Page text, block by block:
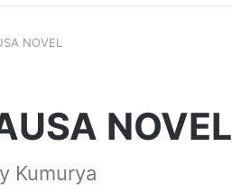
NOVEL
NOVEL
Kumurya